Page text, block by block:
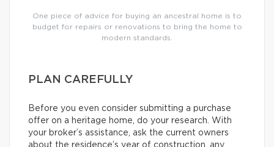
One piece of advice for buying an ancestral home is to
budget for repairs or renovations to bring the home to
modern standards.
PLAN CAREFULLY
Before you even consider submitting a purchase
offer on a heritage home, do your research. With
your broker’s assistance, ask the current owners
about the residence’s year of construction, any